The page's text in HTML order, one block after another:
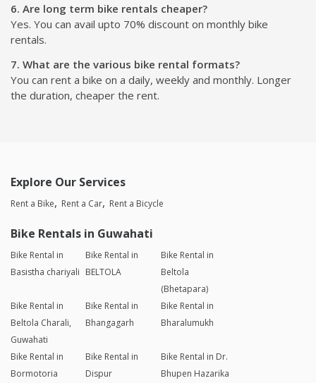
6. Are long term bike rentals cheaper?
Yes. You can avail upto 70% discount on monthly bike
rentals.
7. What are the various bike rental formats?
You can rent a bike on a daily, weekly and monthly. Longer
the duration, cheaper the rent.
Explore Our Services
Rent a Bike Rent a Car Rent a Bicycle
Bike Rentals in Guwahati
Bike Rental in
Basistha chariyali
Bike Rental in
BELTOLA
Bike Rental in
Beltola
(Bhetapara)
Bike Rental in
Beltola Charali,
Guwahati
Bike Rental in
Bhangagarh
Bike Rental in
Bharalumukh
Bike Rental in
Bormotoria
Bike Rental in
Dispur
Bike Rental in Dr.
Bhupen Hazarika